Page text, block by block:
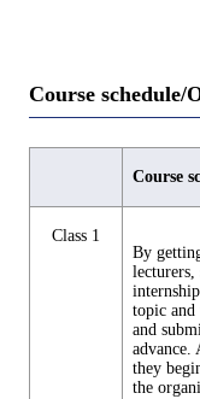
Course schedule/
Course
Class 1
By
lecturers,
internship
topic and
and
advance.
they
the